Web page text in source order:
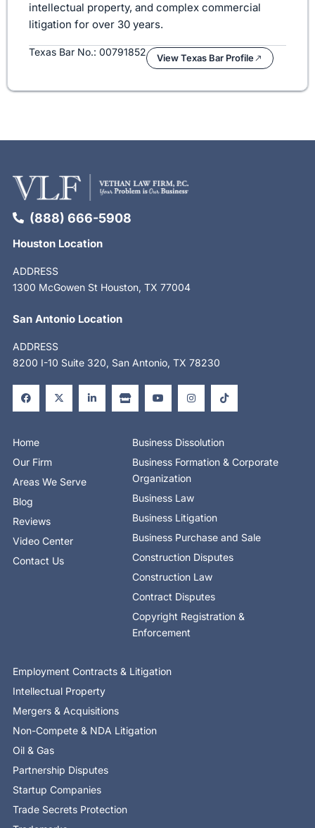
intellectual property, and complex commercial
litigation for over 30 years.
Texas Bar No.: 00791852 View Texas Bar Profile
(888) 666-5908
Houston Location
ADDRESS
1300 McGowen St Houston, TX 77004
San Antonio Location
ADDRESS
8200 I-10 Suite 320, San Antonio, TX 78230
a
c
e
b
k
f
-
t
w
i
i
n
k
e
t
o
r
e
o
u
t
u
n
s
t
a
a
i
k
t
o
Home
Our Firm
Areas We Serve
Blog
Reviews
Video Center
Contact Us
Business Dissolution
Business Formation & Corporate
Organization
Business Law
Business Litigation
Business Purchase and Sale
Construction Disputes
Construction Law
Contract Disputes
Copyright Registration &
Enforcement
Employment Contracts & Litigation
Intellectual Property
Mergers & Acquisitions
Non-Compete & NDA Litigation
Oil & Gas
Partnership Disputes
Startup Companies
Trade Secrets Protection